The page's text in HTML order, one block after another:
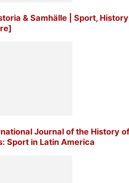
& Samhälle | Sport,
Journal of the History
Sport in Latin America